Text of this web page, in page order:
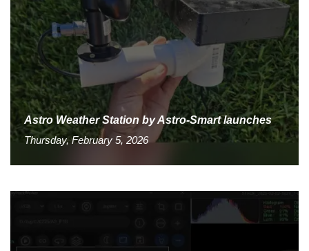
Astro Weather Station by Astro-Smart launches
Thursday, February 5, 2026